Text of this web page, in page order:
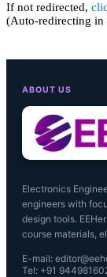
If not redirected,
(Auto-redirecting in
ABOUT US
Electronics
engineers with
design tools.
course materials,
E-mail:
Tel: +91